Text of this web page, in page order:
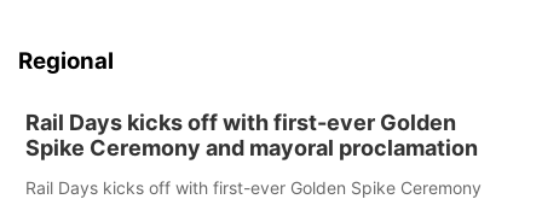
Regional
Rail Days kicks off with first-ever Golden
Spike Ceremony and mayoral proclamation
Rail Days kicks off with first-ever Golden Spike Ceremony